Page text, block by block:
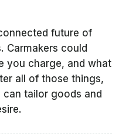
future of
Carmakers could
you charge, and what
all of those things,
tailor goods and